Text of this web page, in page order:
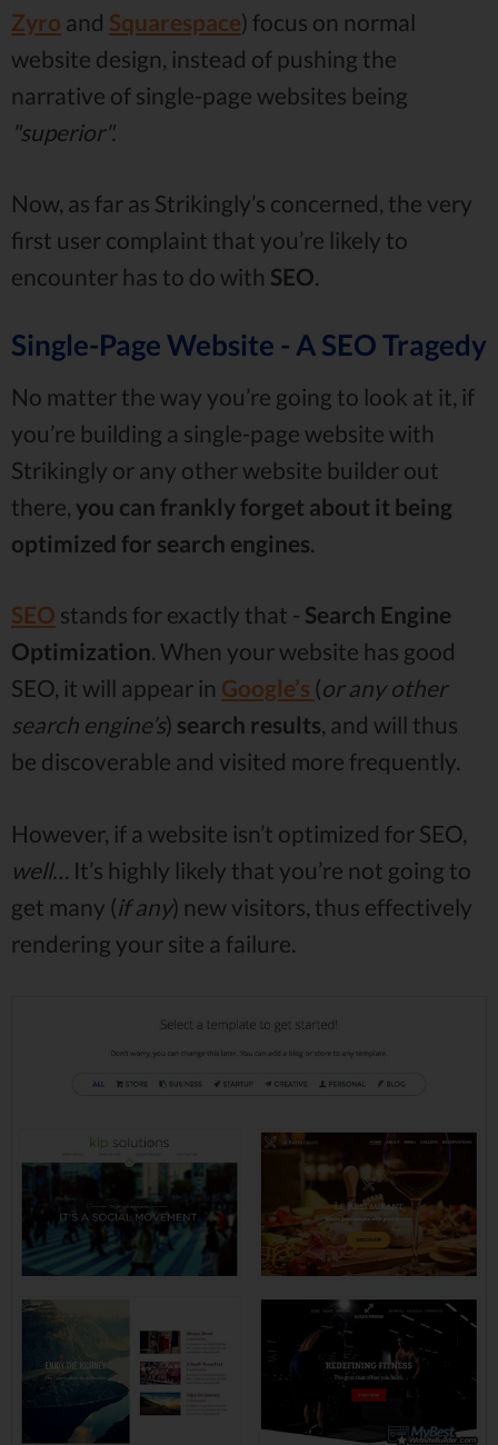
Zyro and Squarespace) focus on normal
website design, instead of pushing the
narrative of single-page websites being
"superior".
Now, as far as Strikingly’s concerned, the very
first user complaint that you’re likely to
encounter has to do with SEO.
Single-Page Website - A SEO Tragedy
No matter the way you’re going to look at it, if
you’re building a single-page website with
Strikingly or any other website builder out
there, you can frankly forget about it being
optimized for search engines.
SEO stands for exactly that - Search Engine
Optimization. When your website has good
SEO, it will appear in Google’s (or any other
search engine’s) search results, and will thus
be discoverable and visited more frequently.
However, if a website isn’t optimized for SEO,
well…
It’s highly likely that you’re not going to
get many (if any) new visitors, thus effectively
rendering your site a failure.